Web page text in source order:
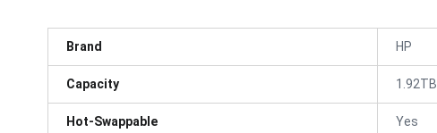
Brand HP
Capacity 1.92TB
Hot-Swappable Yes